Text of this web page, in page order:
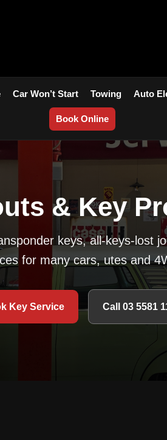
Car Won’t Start Towing Auto
Book Online
& Key
keys, all-keys-lost
for many cars, utes and
Key Service Call 03 5581